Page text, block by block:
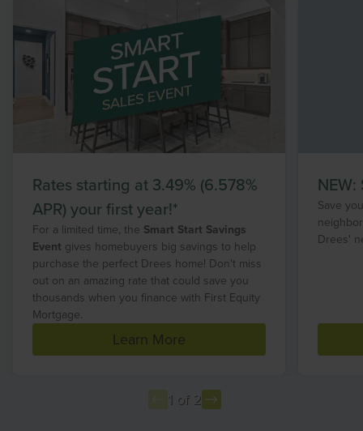
Rates starting at 3.49% (6.578%
APR) your first year!*
For a limited time, the Smart Start Savings
Event gives homebuyers big savings to help
purchase the perfect Drees home! Don't miss
out on an amazing rate that could save you
thousands when you finance with First Equity
Mortgage.
Learn More
Save
Drees'
1 of 2